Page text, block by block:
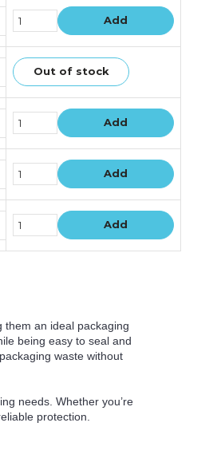
Add
Out of stock
Add
Add
Add
them an ideal packaging
being easy to seal and
waste without
needs. Whether you’re
protection.